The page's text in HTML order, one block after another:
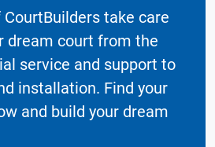
take care
dream court from the
service and support to
installation. Find your
and build your dream